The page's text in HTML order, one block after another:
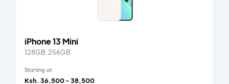
iPhone 13 Mini
128GB, 256GB
Starting at
Ksh. 36,500 - 38,500